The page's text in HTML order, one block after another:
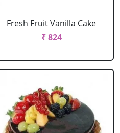
Fresh Fruit Vanilla Cake
₹ 824